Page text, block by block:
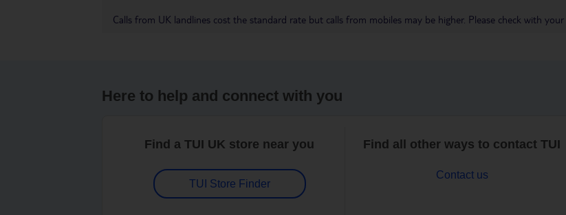
Calls from UK landlines cost the standard rate but calls from mobiles may be higher. Please check with
Here to help and connect with you
Find a TUI UK store near you
TUI Store Finder
Find all other ways to contact TUI
Contact us